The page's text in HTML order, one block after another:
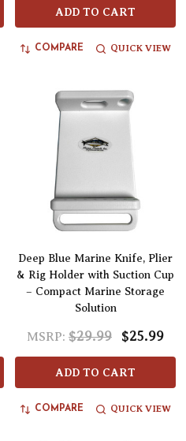
ADD TO CART
COMPARE QUICK VIEW
Deep Blue Marine Knife, Plier
& Rig Holder with Suction Cup
– Compact Marine Storage
Solution
MSRP: $29.99 $25.99
ADD TO CART
COMPARE QUICK VIEW